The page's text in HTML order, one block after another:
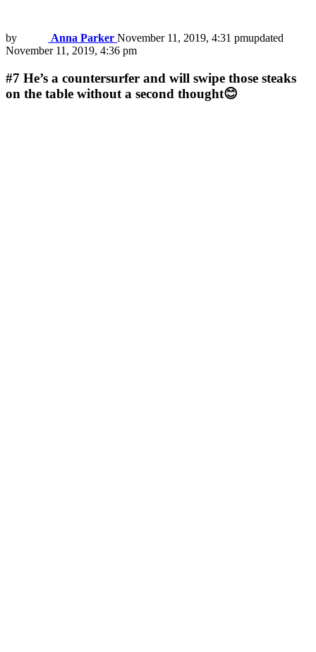
by Anna Parker November 11, 2019, 4:31 pmupdated
November 11, 2019, 4:36 pm
#7 He’s a countersurfer and will swipe those steaks
on the table without a second thought😊